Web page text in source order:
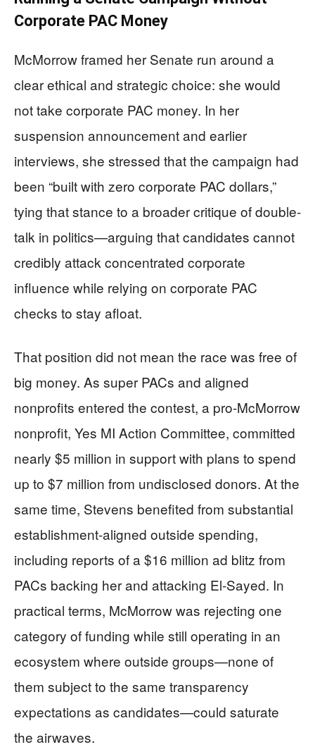
Corporate PAC Money
McMorrow framed her Senate run around a
clear ethical and strategic choice: she would
not take corporate PAC money. In her
suspension announcement and earlier
interviews, she stressed that the campaign had
been “built with zero corporate PAC dollars,”
tying that stance to a broader critique of double-
talk in politics—arguing that candidates cannot
credibly attack concentrated corporate
influence while relying on corporate PAC
checks to stay afloat.
That position did not mean the race was free of
big money. As super PACs and aligned
nonprofits entered the contest, a pro-McMorrow
nonprofit, Yes MI Action Committee, committed
nearly $5 million in support with plans to spend
up to $7 million from undisclosed donors. At the
same time, Stevens benefited from substantial
establishment-aligned outside spending,
including reports of a $16 million ad blitz from
PACs backing her and attacking El-Sayed. In
practical terms, McMorrow was rejecting one
category of funding while still operating in an
ecosystem where outside groups—none of
them subject to the same transparency
expectations as candidates—could saturate
the airwaves.